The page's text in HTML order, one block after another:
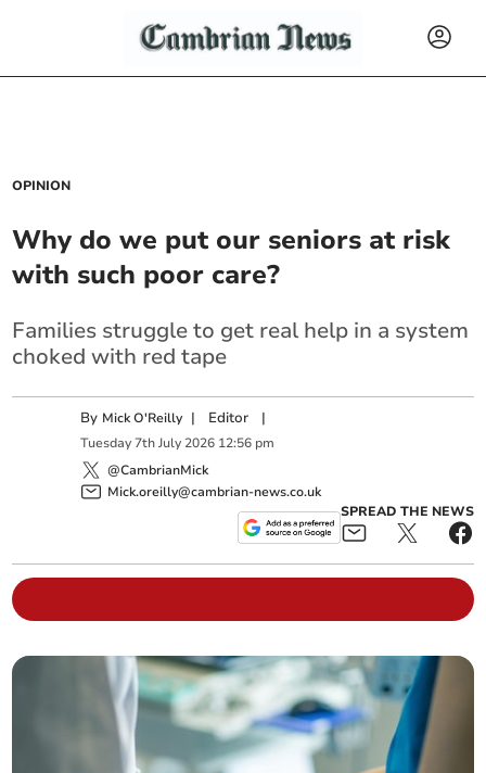
OPINION
Why do we put our seniors at risk
with such poor care?
Families struggle to get real help in a system
choked with red tape
By Mick O'Reilly | Editor |
Tuesday 7th July 2026 12:56 pm
@CambrianMick
Mick.oreilly@cambrian-news.co.uk
SPREAD THE NEWS